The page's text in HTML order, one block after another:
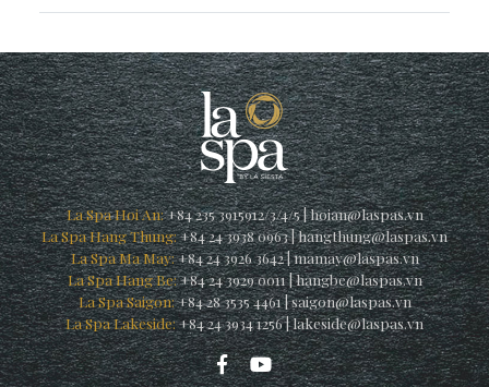
La Spa Hoi An:+84 235 3915912/3/4/5|hoian@laspas.vn
La Spa Hang Thung:+84 24 3938 0963|hangthung@laspas.vn
La Spa Ma May:+84 24 3926 3642|mamay@laspas.vn
La Spa Hang Be:+84 24 3929 0011|hangbe@laspas.vn
La Spa Saigon:+84 28 3535 4461|saigon@laspas.vn
La Spa Lakeside:+84 24 3934 1256|lakeside@laspas.vn